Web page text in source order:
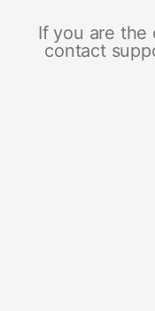
If you are the
contact